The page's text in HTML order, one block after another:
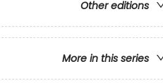
Other editions
More in this series